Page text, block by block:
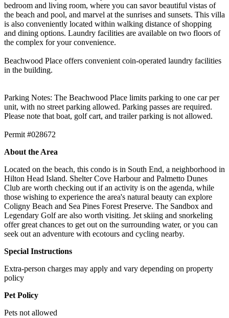
bedroom and living room, where you can savor beautiful vistas of
the beach and pool, and marvel at the sunrises and sunsets. This villa
is also conveniently located within walking distance of shopping
and dining options. Laundry facilities are available on two floors of
the complex for your convenience.
Beachwood Place offers convenient coin-operated laundry facilities
in the building.
Parking Notes: The Beachwood Place limits parking to one car per
unit, with no street parking allowed. Parking passes are required.
Please note that boat, golf cart, and trailer parking is not allowed.
Permit #028672
About the Area
Located on the beach, this condo is in South End, a neighborhood in
Hilton Head Island. Shelter Cove Harbour and Palmetto Dunes
Club are worth checking out if an activity is on the agenda, while
those wishing to experience the area's natural beauty can explore
Coligny Beach and Sea Pines Forest Preserve. The Sandbox and
Legendary Golf are also worth visiting. Jet skiing and snorkeling
offer great chances to get out on the surrounding water, or you can
seek out an adventure with ecotours and cycling nearby.
Special Instructions
Extra-person charges may apply and vary depending on property
policy
Pet Policy
Pets not allowed